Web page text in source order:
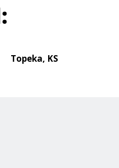
Topeka, KS